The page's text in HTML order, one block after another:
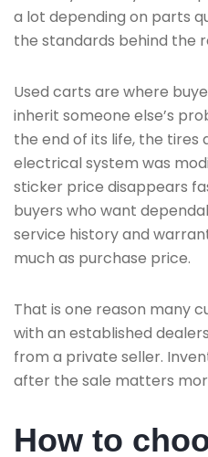
a lot depending on parts
the standards behind the
Used carts are where
inherit someone else’s
the end of its life, the tires
electrical system was
sticker price disappears
buyers who want
service history and
much as purchase price.
That is one reason many
with an established
from a private seller.
after the sale matters
How to